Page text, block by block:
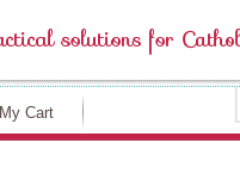
My Cart